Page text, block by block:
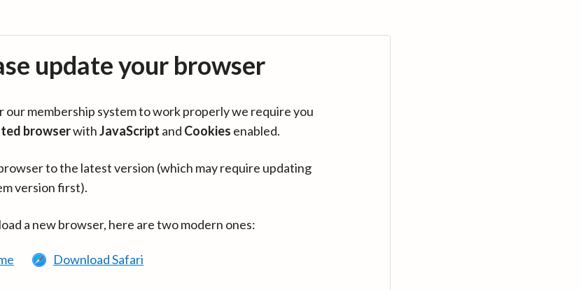
update your browser
our membership system to work properly we require you
browserwithJavaScript and Cookies enabled.
to the latest version (which may require updating
version first).
a new browser, here are two modern ones:
Download Safari